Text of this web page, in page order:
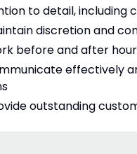
to detail, including
discretion and
before and after
effectively
outstanding